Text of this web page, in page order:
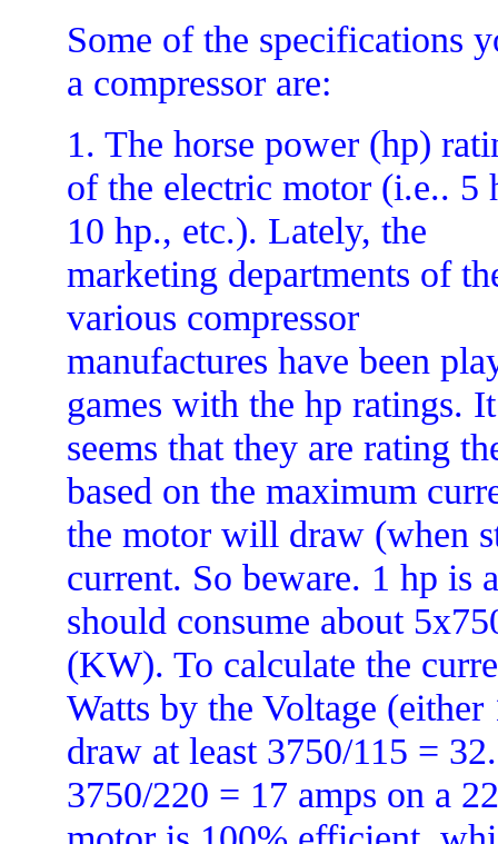
Some of the specifications
a compressor are:
1. The horse power (hp)
of the electric motor (i.e.. 5
10 hp., etc.). Lately, the
marketing departments of
various compressor
manufactures have been
games with the hp ratings. It
seems that they are rating
based on the maximum
the motor will draw (when
current. So beware. 1 hp is
should consume about
(KW). To calculate the
Watts by the Voltage
draw at least 3750/115 =
3750/220 = 17 amps on a